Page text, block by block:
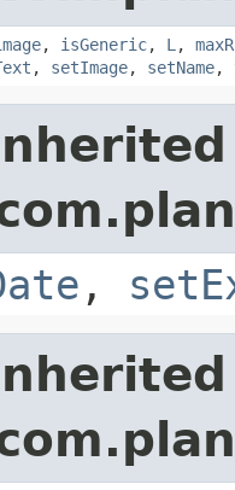
, isGeneric, L ,
, setImage, setName,
,